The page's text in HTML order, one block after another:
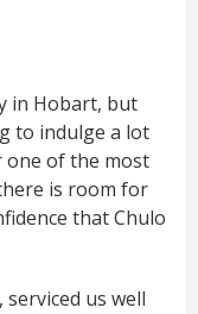
in Hobart, but
to indulge a lot
one of the most
is room for
that Chulo
us well